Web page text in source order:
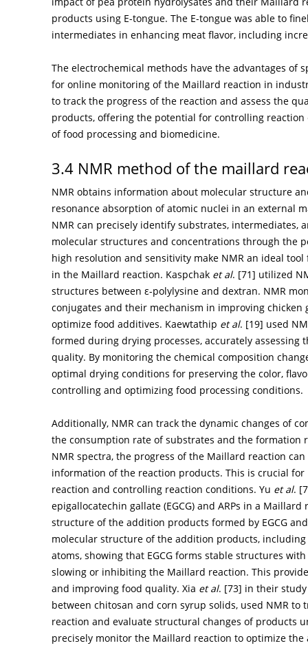
products using E-tongue. The E-tongue was able to
intermediates in enhancing meat flavor, including
The electrochemical methods have the advantages of
for online monitoring of the Maillard reaction in
to track the progress of the reaction and assess the
products, offering the potential for controlling
of food processing and biomedicine.
3.4 NMR method of the maillard
NMR obtains information about molecular structure
resonance absorption of atomic nuclei in an external
NMR can precisely identify substrates, intermediates,
molecular structures and concentrations through the
high resolution and sensitivity make NMR an ideal
in the Maillard reaction. Kaspchak et al. [71] utilized
structures between ε-polylysine and dextran. NMR
conjugates and their mechanism in improving
optimize food additives. Kaewtathip et al. [19] used
formed during drying processes, accurately
quality. By monitoring the chemical composition
optimal drying conditions for preserving the color,
controlling and optimizing food processing conditions.
Additionally, NMR can track the dynamic changes of
the consumption rate of substrates and the formation
NMR spectra, the progress of the Maillard reaction
information of the reaction products. This is crucial
reaction and controlling reaction conditions. Yu et al. [
epigallocatechin gallate (EGCG) and ARPs in a
structure of the addition products formed by EGCG
molecular structure of the addition products,
atoms, showing that EGCG forms stable structures
slowing or inhibiting the Maillard reaction. This
and improving food quality. Xia et al. [73] in their
between chitosan and corn syrup solids, used NMR
reaction and evaluate structural changes of products
precisely monitor the Maillard reaction to optimize